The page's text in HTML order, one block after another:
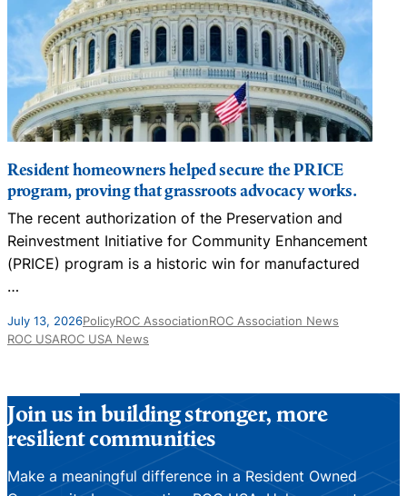
Resident homeowners helped secure the PRICE
program, proving that grassroots advocacy works.
The recent authorization of the Preservation and
Reinvestment Initiative for Community Enhancement
(PRICE) program is a historic win for manufactured
…
July 13, 2026PolicyROC AssociationROC Association News
ROC USAROC USA News
Join us in building stronger, more
resilient communities
Make a meaningful difference in a Resident Owned